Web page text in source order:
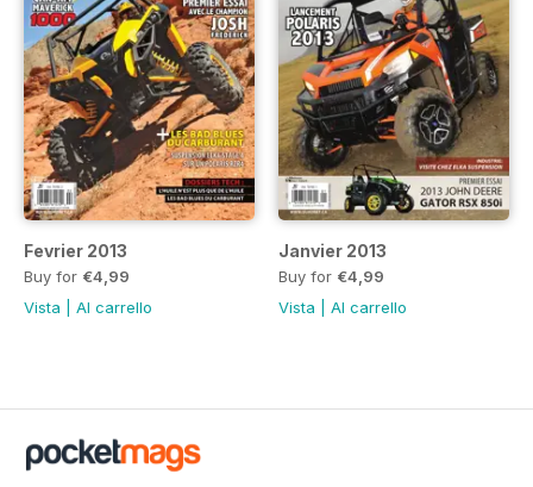
Fevrier 2013
Buy for €4,99
Vista
Al carrello
Janvier 2013
Buy for €4,99
Vista
Al carrello